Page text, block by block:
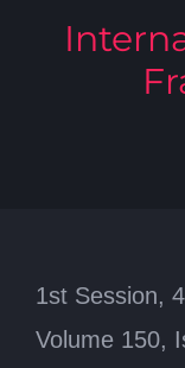
1st Session,
Volume 150,